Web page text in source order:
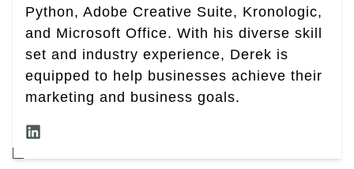
Python, Adobe Creative Suite, Kronologic,
and Microsoft Office. With his diverse skill
set and industry experience, Derek is
equipped to help businesses achieve their
marketing and business goals.